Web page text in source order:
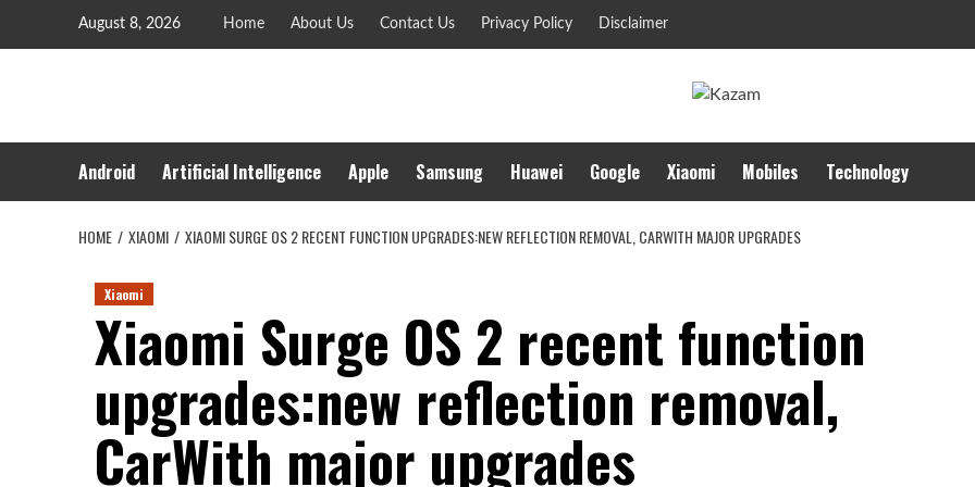
August 8, 2026 Home About Us Contact Us Privacy Policy Disclaimer
Android Artificial Intelligence Apple Samsung Huawei Google Xiaomi Mobiles Technology
HOME XIAOMI XIAOMI SURGE OS 2 RECENT FUNCTION UPGRADES:NEW REFLECTION REMOVAL, CARWITH MAJOR UPGRADES
Xiaomi
Xiaomi Surge OS 2 recent function
upgrades:new reflection removal,
CarWith major upgrades